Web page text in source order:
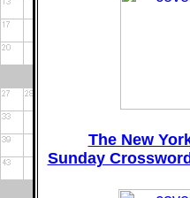
The New
Sunday